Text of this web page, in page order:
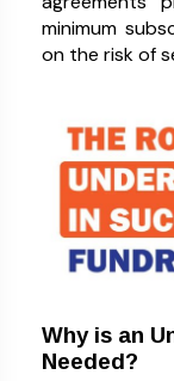
minimum
on the risk of
Why is an
Needed?